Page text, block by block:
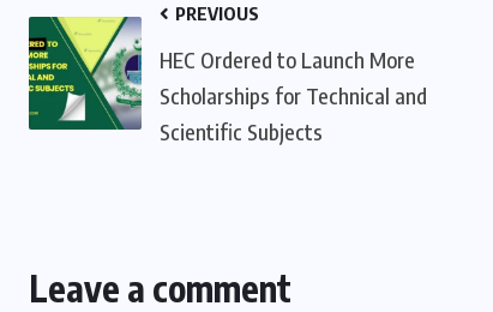
PREVIOUS
HEC Ordered to Launch More
Scholarships for Technical and
Scientific Subjects
Leave a comment